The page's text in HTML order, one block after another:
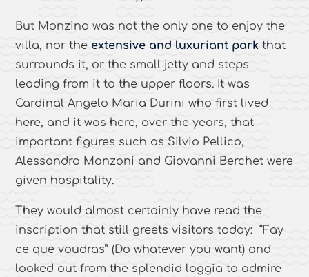
But Monzino was not the only one to enjoy the
villa, nor the extensive and luxuriant park that
surrounds it, or the small jetty and steps
leading from it to the upper floors. It was
Cardinal Angelo Maria Durini who first lived
here, and it was here, over the years, that
important figures such as Silvio Pellico,
Alessandro Manzoni and Giovanni Berchet were
given hospitality.
They would almost certainly have read the
inscription that still greets visitors today: “Fay
ce que voudras” (Do whatever you want) and
looked out from the splendid loggia to admire